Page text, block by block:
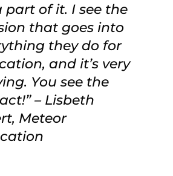
part of it. I see the
that goes into
they do for
and it’s very
You see the
– Lisbeth
Meteor